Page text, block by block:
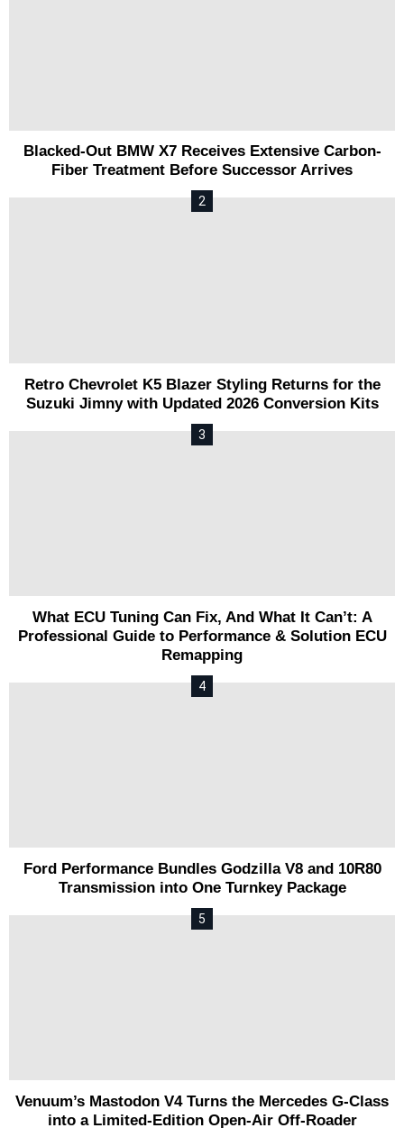
Blacked-Out BMW X7 Receives Extensive Carbon-
Fiber Treatment Before Successor Arrives
Retro Chevrolet K5 Blazer Styling Returns for the
Suzuki Jimny with Updated 2026 Conversion Kits
What ECU Tuning Can Fix, And What It Can’t: A
Professional Guide to Performance & Solution ECU
Remapping
Ford Performance Bundles Godzilla V8 and 10R80
Transmission into One Turnkey Package
Venuum’s Mastodon V4 Turns the Mercedes G-Class
into a Limited-Edition Open-Air Off-Roader